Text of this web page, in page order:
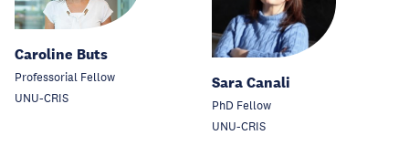
Caroline Buts
Professorial Fellow
UNU-CRIS
Sara Canali
PhD Fellow
UNU-CRIS